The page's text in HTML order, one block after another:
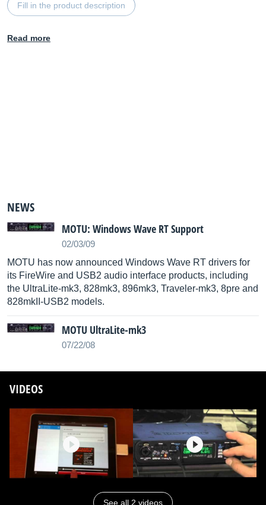
Fill in the product description
Read more
NEWS
MOTU: Windows Wave RT Support
02/03/09
MOTU has now announced Windows Wave RT drivers for
its FireWire and USB2 audio interface products, including
the UltraLite-mk3, 828mk3, 896mk3, Traveler-mk3, 8pre and
828mkII-USB2 models.
MOTU UltraLite-mk3
07/22/08
VIDEOS
See all 2 videos